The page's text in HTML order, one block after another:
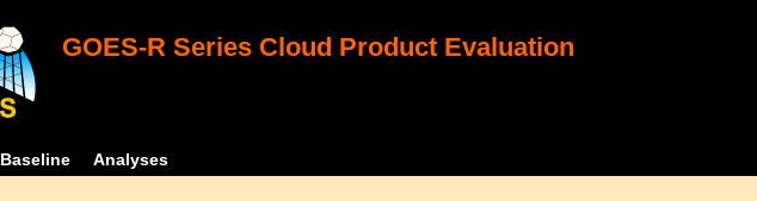
GOES-R Series Cloud Product Evaluation
Baseline Analyses